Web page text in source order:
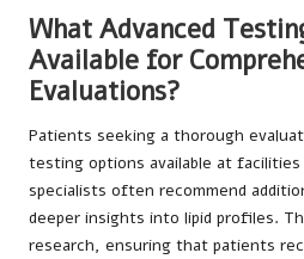
What Advanced
Available for
Evaluations?
Patients seeking a thorough
testing options available at facilities
specialists often recommend
deeper insights into lipid profiles.
research, ensuring that patients